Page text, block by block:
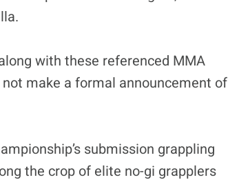
with these referenced MMA
make a formal announcement of
submission grappling
the crop of elite no-gi grapplers